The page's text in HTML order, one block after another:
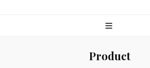
Product